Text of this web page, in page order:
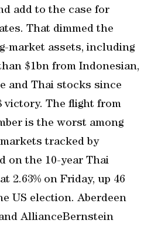
add to the case for
That dimmed the
market assets, including
$1bn from Indonesian,
and Thai stocks since
victory. The flight from
is the worst among
tracked by
on the 10-year Thai
2.63% on Friday, up 46
US election. Aberdeen
AllianceBernstein